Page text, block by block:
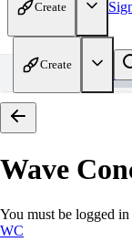
Create
Create
Home
Wave
You must be logged
WC